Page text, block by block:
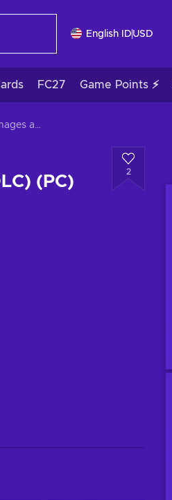
English ID USD
FC27 Game Points ⚡
CrazyCar - Images and Music (DLC) (PC) Steam Key GLOBAL
(PC)
2